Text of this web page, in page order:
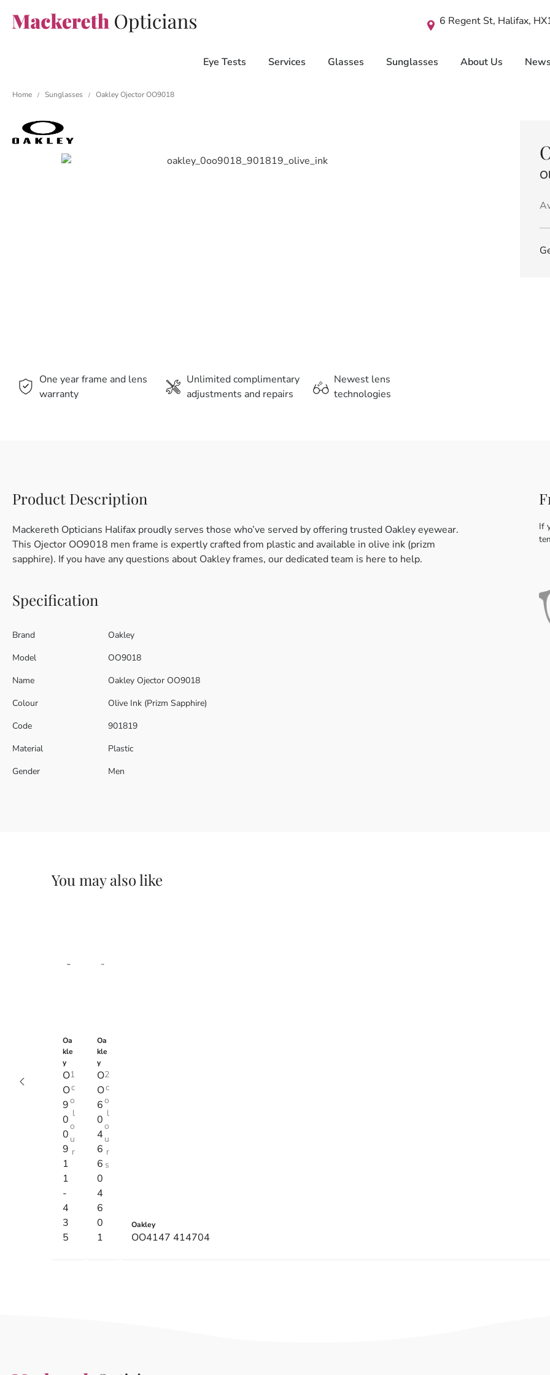
6 Regent St, Halifax,
Eye Tests Services Glasses Sunglasses About Us News
Home / Sunglasses / Oakley Ojector OO9018
One year frame and lens
warranty
Unlimited complimentary
adjustments and repairs
Newest lens
technologies
Product Description
Mackereth Opticians Halifax proudly serves those who’ve served by offering trusted Oakley eyewear.
This Ojector OO9018 men frame is expertly crafted from plastic and available in olive ink (prizm
sapphire). If you have any questions about Oakley frames, our dedicated team is here to help.
Specification
Brand
Oakley
Model
OO9018
Name
Oakley Ojector OO9018
Colour
Olive Ink (Prizm Sapphire)
Code
901819
Material
Plastic
Gender
Men
If
You may also like
Oa
kle
y
O
O
9
0
0
9
1
1
-
4
3
5
1
c
o
l
o
u
r
Oa
kle
y
O
O
6
0
4
6
6
0
4
6
0
1
2
c
o
l
o
u
r
s
Oakley
OO4147 414704